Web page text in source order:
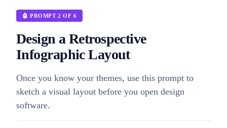
🤖 PROMPT 2 OF 6
Design a Retrospective
Infographic Layout
Once you know your themes, use this prompt to
sketch a visual layout before you open design
software.